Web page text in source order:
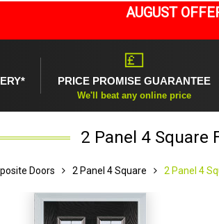
AUGUST
💷
PRICE PROMISE GUARANTEE
We'll beat any online price
2 Panel 4 Square
Doors 2 Panel 4 Square 2 Panel 4